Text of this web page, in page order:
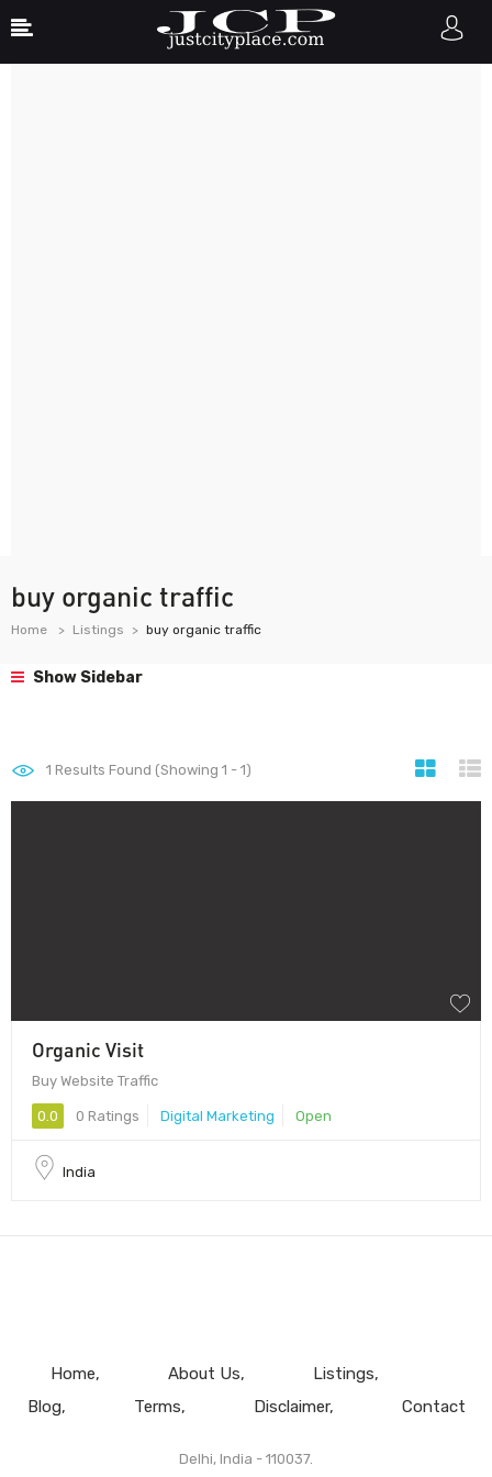
buy organic traffic
Home Listings buy organic traffic
Show Sidebar
1 Results Found (Showing 1 - 1)
Organic Visit
Buy Website Traffic
0.0 0 Ratings Digital Marketing Open
India
Home About Us
Listings
Blog
Terms Disclaimer Contact
Delhi, India - 110037.